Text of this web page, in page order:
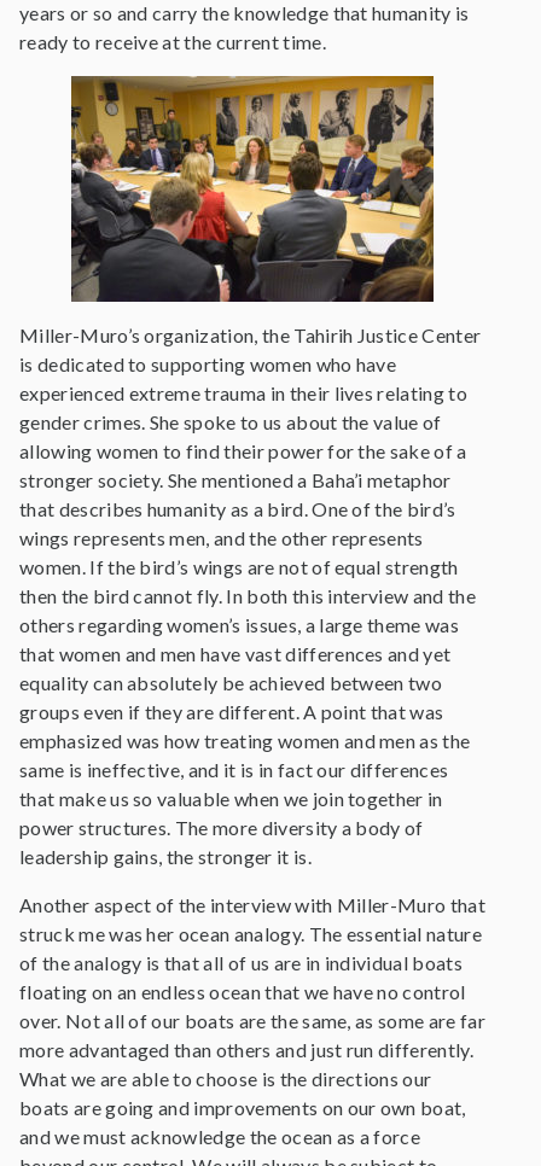
years or so and carry the knowledge that humanity is
ready to receive at the current time.
Miller-Muro’s organization, the Tahirih Justice Center
is dedicated to supporting women who have
experienced extreme trauma in their lives relating to
gender crimes. She spoke to us about the value of
allowing women to find their power for the sake of a
stronger society. She mentioned a Baha’i metaphor
that describes humanity as a bird. One of the bird’s
wings represents men, and the other represents
women. If the bird’s wings are not of equal strength
then the bird cannot fly. In both this interview and the
others regarding women’s issues, a large theme was
that women and men have vast differences and yet
equality can absolutely be achieved between two
groups even if they are different. A point that was
emphasized was how treating women and men as the
same is ineffective, and it is in fact our differences
that make us so valuable when we join together in
power structures. The more diversity a body of
leadership gains, the stronger it is.
Another aspect of the interview with Miller-Muro that
struck me was her ocean analogy. The essential nature
of the analogy is that all of us are in individual boats
floating on an endless ocean that we have no control
over. Not all of our boats are the same, as some are far
more advantaged than others and just run differently.
What we are able to choose is the directions our
boats are going and improvements on our own boat,
and we must acknowledge the ocean as a force